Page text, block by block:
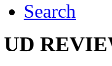
Search
UD